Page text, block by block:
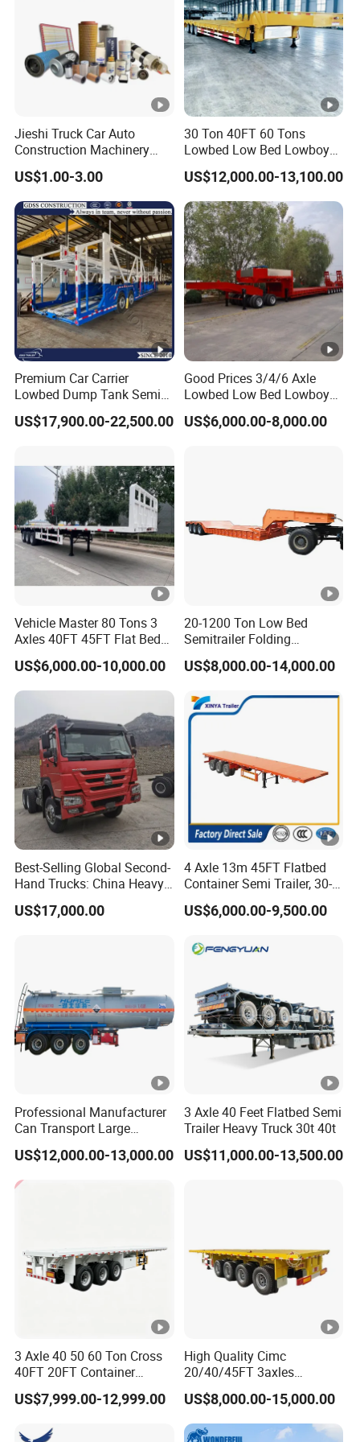
Jieshi Truck Car Auto
Construction Machinery
Agricultural Equipment
Ships Dust Removal
Equipment Air Compressor
Engine Hydraulic Oil Fuel
Air Filter Spare Part
US$1.00-3.00
30 Ton 40FT 60 Tons
Lowbed Low Bed Lowboy
Cargo Transport Semi Truck
Trailer
US$12,000.00-13,100.00
Premium Car Carrier
Lowbed Dump Tank Semi
Trailer for Safe Vehicle
Transport
US$17,900.00-22,500.00
Good Prices 3/4/6 Axle
Lowbed Low Bed Lowboy
Flatbed Gooseneck Semi
Trailer /Container
US$6,000.00-8,000.00
Vehicle Master 80 Tons 3
Axles 40FT 45FT Flat Bed
Flatbed Container Truck
Semi Trailer Truck
Container Trailer for Sale
US$6,000.00-10,000.00
20-1200 Ton Low Bed
Semitrailer Folding
Gooseneck Lowboy Front
Load Truck Trailer
US$8,000.00-14,000.00
Best-Selling Global Second-
Hand Trucks: China Heavy
Duty HOWO371, Euro V
Emission Standard, 540
US$17,000.00
4 Axle 13m 45FT Flatbed
Container Semi Trailer, 30-
80ton Heavy Duty Low Flat
Deck Platform Cargo Trailer
US$6,000.00-9,500.00
Professional Manufacturer
Can Transport Large
Capacity Chemical Liquid
Acid Chemical 3 Axle Heavy
Cargo Transport Semi-
Trailer Tank Semi-Trailer
US$12,000.00-13,000.00
3 Axle 40 Feet Flatbed Semi
Trailer Heavy Truck 30t 40t
US$11,000.00-13,500.00
3 Axle 40 50 60 Ton Cross
40FT 20FT Container
Logistics Highbed Platform
Flat Deck Trailer Built for
Freight Transport Solution
US$7,999.00-12,999.00
High Quality Cimc
20/40/45FT 3axles
Container Cargo Shipping
Flatbed Semi Trailer
US$8,000.00-15,000.00